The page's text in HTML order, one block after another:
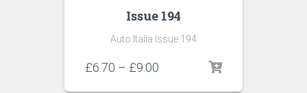
Issue 194
Auto Italia Issue 194
£6.70 – £9.00